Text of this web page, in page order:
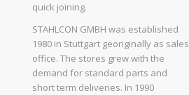
quick joining.
STAHLCON GMBH was established
1980 in Stuttgart georiginally as sales
office. The stores grew with the
demand for standard parts and
short term deliveries. In 1990